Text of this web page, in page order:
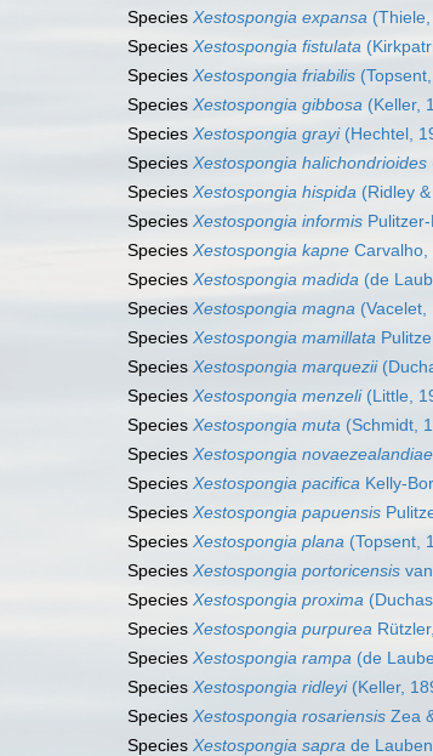
Species Xestospongia expansa
Species Xestospongia fistulata
Species Xestospongia friabilis
Species Xestospongia gibbosa (Keller,
Species Xestospongia grayi(Hechtel,
Species Xestospongia halichondrioides
Species Xestospongia hispida (Ridley
Species Xestospongia informis
Species Xestospongia kapne Carvalho,
Species Xestospongia madida (de
Species Xestospongia magna (Vacelet,
Species Xestospongia mamillata
Species Xestospongia marquezii
Species Xestospongia menzeli(Little,
Species Xestospongia muta (Schmidt,
Species Xestospongia novaezealandiae
Species Xestospongia pacifica Kelly-
Species Xestospongia papuensis
Species Xestospongia plana (Topsent,
Species Xestospongia portoricensis
Species Xestospongia proxima
Species Xestospongia purpurea
Species Xestospongia rampa (de
Species Xestospongia ridleyi(Keller,
Species Xestospongia rosariensis Zea
Species Xestospongia sapra de